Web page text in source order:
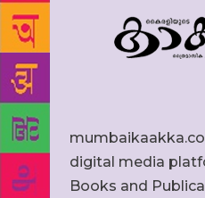
digital media
Books and